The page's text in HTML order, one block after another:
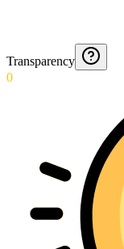
Transparency
0